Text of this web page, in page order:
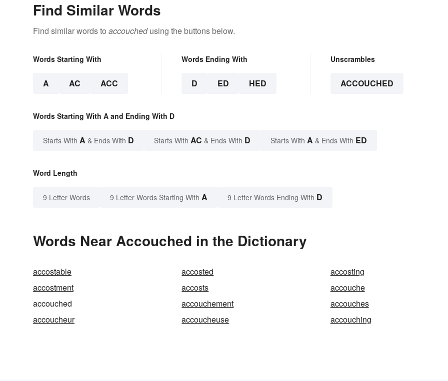
Find Similar Words
Find similar words to accouchedusing the buttons below.
Words Starting With
A AC ACC
Words Ending With
D ED HED
Unscrambles
ACCOUCHED
Words Starting With A and Ending With D
Starts With A & Ends With D Starts With AC & Ends With D Starts With A & Ends With ED
Word Length
9 Letter Words 9 Letter Words Starting With A 9 Letter Words Ending With D
Words Near Accouched in the Dictionary
accostable accosted
accosting
accostment
accosts
accouche
accouched
accouchement
accouches
accoucheur
accoucheuse accouching